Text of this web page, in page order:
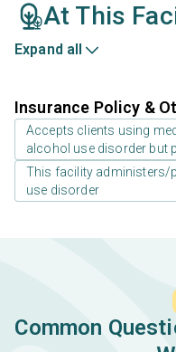
At This
Expand all
Insurance Policy &
Accepts clients using
alcohol use disorder but
This facility administers/
use disorder
Common